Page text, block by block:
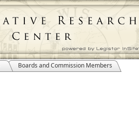
Boards and Commission Members